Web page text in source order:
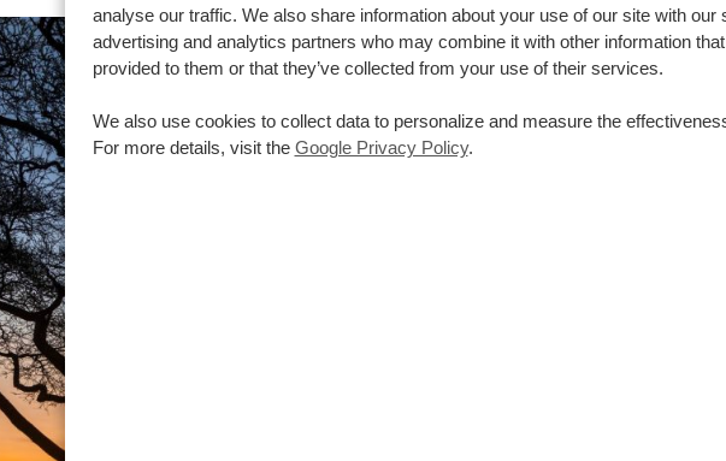
analyse our traffic. We also share information about your use of our site with our
advertising and analytics partners who may combine it with other information that
provided to them or that they’ve collected from your use of their services.
We also use cookies to collect data to personalize and measure the
For more details, visit the Google Privacy Policy.